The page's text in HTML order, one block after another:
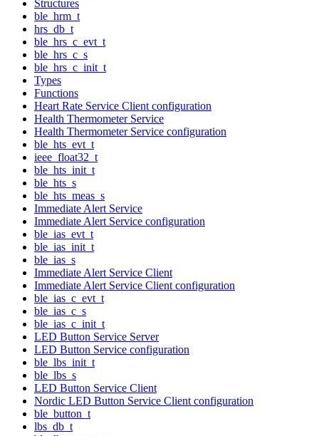
Structures
ble_hrm_t
hrs_db_t
ble_hrs_c_evt_t
ble_hrs_c_s
ble_hrs_c_init_t
Types
Functions
Heart Rate Service Client configuration
Health Thermometer Service
Health Thermometer Service configuration
ble_hts_evt_t
ieee_float32_t
ble_hts_init_t
ble_hts_s
ble_hts_meas_s
Immediate Alert Service
Immediate Alert Service configuration
ble_ias_evt_t
ble_ias_init_t
ble_ias_s
Immediate Alert Service Client
Immediate Alert Service Client configuration
ble_ias_c_evt_t
ble_ias_c_s
ble_ias_c_init_t
LED Button Service Server
LED Button Service configuration
ble_lbs_init_t
ble_lbs_s
LED Button Service Client
Nordic LED Button Service Client configuration
ble_button_t
lbs_db_t